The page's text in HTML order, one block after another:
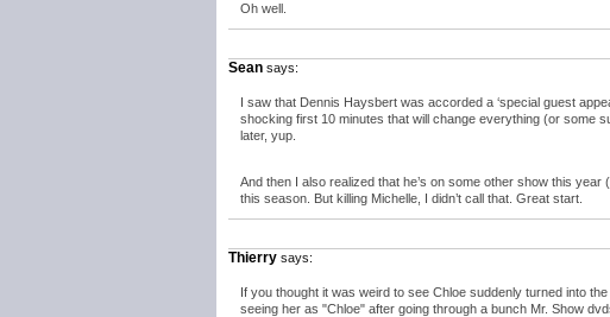
Oh well.
Sean says:
I saw that Dennis Haysbert was accorded a ‘special guest
shocking first 10 minutes that will change everything (or some
later, yup.
And then I also realized that he’s on some other show this
this season. But killing Michelle, I didn’t call that. Great start.
Thierry says:
If you thought it was weird to see Chloe suddenly turned into
seeing her as "Chloe" after going through a bunch Mr. Show